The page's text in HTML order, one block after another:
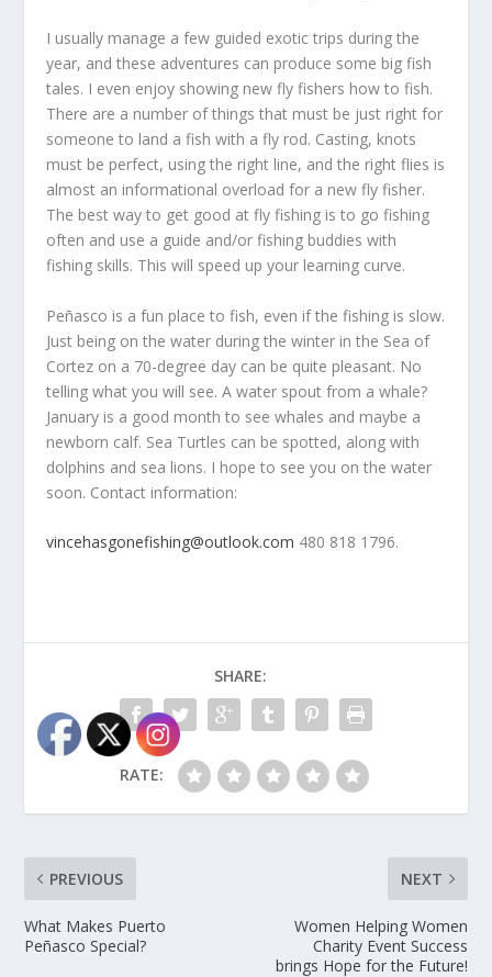
I usually manage a few guided exotic trips during the
year, and these adventures can produce some big fish
tales. I even enjoy showing new fly fishers how to fish.
There are a number of things that must be just right for
someone to land a fish with a fly rod. Casting, knots
must be perfect, using the right line, and the right flies is
almost an informational overload for a new fly fisher.
The best way to get good at fly fishing is to go fishing
often and use a guide and/or fishing buddies with
fishing skills. This will speed up your learning curve.
Peñasco is a fun place to fish, even if the fishing is slow.
Just being on the water during the winter in the Sea of
Cortez on a 70-degree day can be quite pleasant. No
telling what you will see. A water spout from a whale?
January is a good month to see whales and maybe a
newborn calf. Sea Turtles can be spotted, along with
dolphins and sea lions. I hope to see you on the water
soon. Contact information:
vincehasgonefishing@outlook.com 480 818 1796.
SHARE:
RATE:
PREVIOUS
What Makes Puerto
Peñasco Special?
NEXT
Women Helping Women
Charity Event Success
brings Hope for the Future!